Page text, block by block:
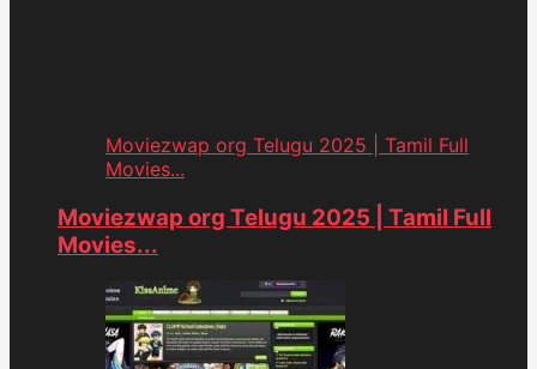
Moviezwap org Telugu 2025 | Tamil Full
Movies...
Moviezwap org Telugu 2025 | Tamil Full
Movies...